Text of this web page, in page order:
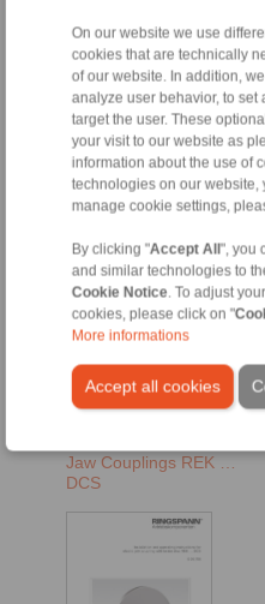
On our website we use
cookies that are technically
of our website. In addition,
analyze user behavior, to set
target the user. These
your visit to our website as
information about the use of
technologies on our website,
manage cookie settings,
By clicking "Accept All ", you
and similar technologies to
Cookie Notice. To adjust
cookies, please click on "
More informations
Accept all cookies
Jaw Couplings REK …
DCO
EN [901 kB]
EN-US [720 kB]
RU [799 kB]
DE [797 kB]
Jaw Couplings REK …
DCS